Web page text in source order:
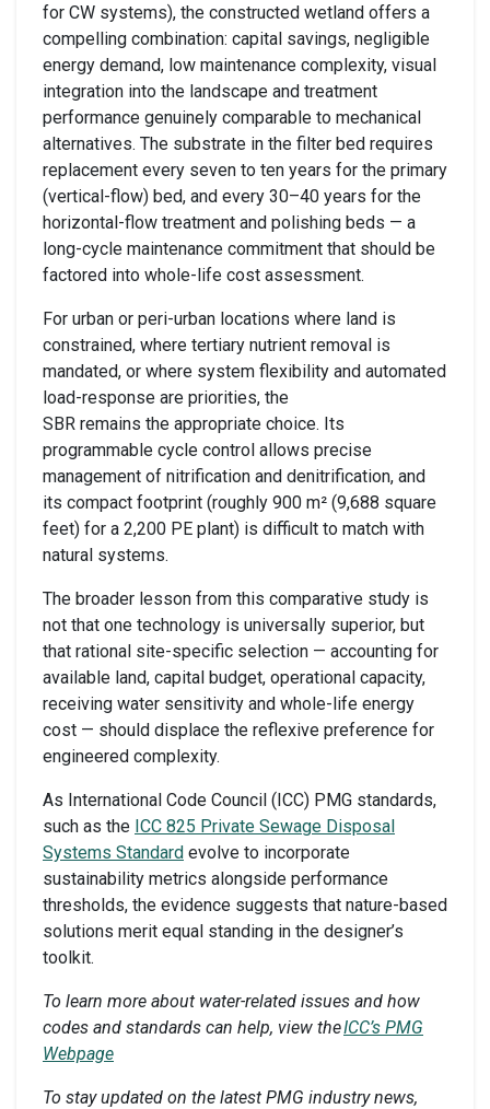
for CW systems), the constructed wetland offers a
compelling combination: capital savings, negligible
energy demand, low maintenance complexity, visual
integration into the landscape and treatment
performance genuinely comparable to mechanical
alternatives. The substrate in the filter bed requires
replacement every seven to ten years for the primary
(vertical-flow) bed, and every 30–40 years for the
horizontal-flow treatment and polishing beds — a
long-cycle maintenance commitment that should be
factored into whole-life cost assessment.
For urban or peri-urban locations where land is
constrained, where tertiary nutrient removal is
mandated, or where system flexibility and automated
load-response are priorities, the
SBR remains the appropriate choice. Its
programmable cycle control allows precise
management of nitrification and denitrification, and
its compact footprint (roughly 900 m² (9,688 square
feet) for a 2,200 PE plant) is difficult to match with
natural systems.
The broader lesson from this comparative study is
not that one technology is universally superior, but
that rational site-specific selection — accounting for
available land, capital budget, operational capacity,
receiving water sensitivity and whole-life energy
cost — should displace the reflexive preference for
engineered complexity.
As International Code Council (ICC) PMG standards,
such as the ICC 825 Private Sewage Disposal
Systems Standard evolve to incorporate
sustainability metrics alongside performance
thresholds, the evidence suggests that nature-based
solutions merit equal standing in the designer’s
toolkit.
To learn more about water-related issues and how
codes and standards can help, view theICC’s PMG
Webpage
To stay updated on the latest PMG industry news,